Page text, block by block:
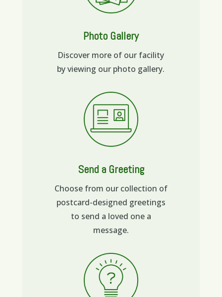
Photo Gallery
Discover more of our facility
by viewing our photo gallery.
Send a Greeting
Choose from our collection of
postcard-designed greetings
to send a loved one a
message.